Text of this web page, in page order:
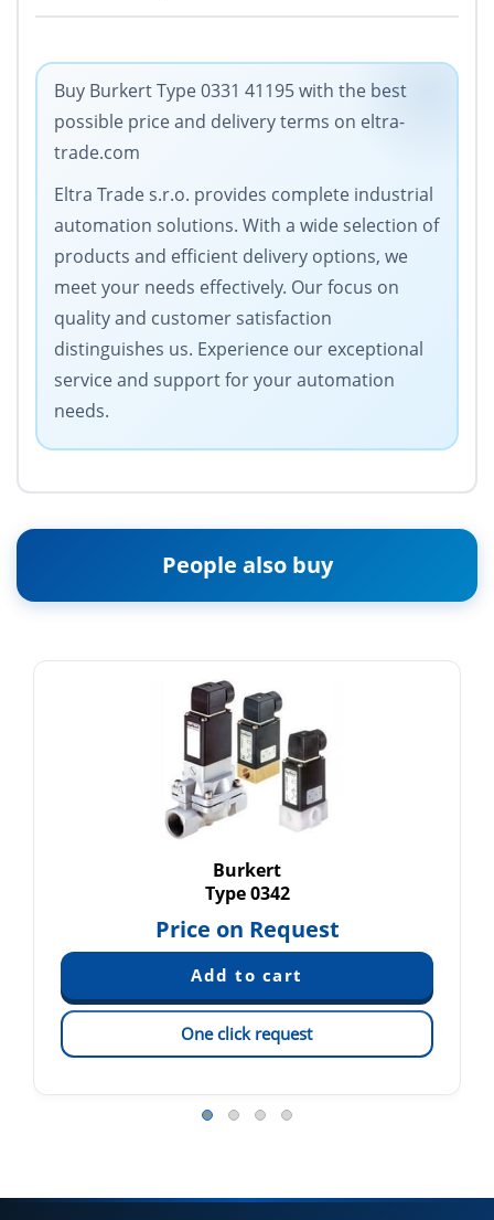
Buy Burkert Type 0331 41195 with the best
possible price and delivery terms on eltra-
trade.com
Eltra Trade s.r.o. provides complete industrial
automation solutions. With a wide selection of
products and efficient delivery options, we
meet your needs effectively. Our focus on
quality and customer satisfaction
distinguishes us. Experience our exceptional
service and support for your automation
needs.
People also buy
Burkert
Type 0342
Price on Request
One click request